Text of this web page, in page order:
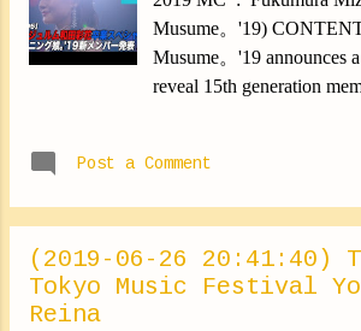
Musume。'19)
Musume。'19 announces
reveal 15th generation
Post a Comment
(2019-06-26 20:41:40)
Tokyo Music Festival
Reina